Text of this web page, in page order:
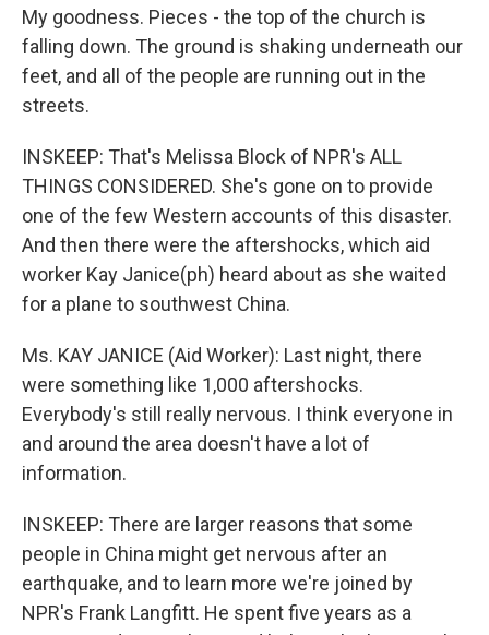
My goodness. Pieces - the top of the church is
falling down. The ground is shaking underneath our
feet, and all of the people are running out in the
streets.
INSKEEP: That's Melissa Block of NPR's ALL
THINGS CONSIDERED. She's gone on to provide
one of the few Western accounts of this disaster.
And then there were the aftershocks, which aid
worker Kay Janice(ph) heard about as she waited
for a plane to southwest China.
Ms. KAY JANICE (Aid Worker): Last night, there
were something like 1,000 aftershocks.
Everybody's still really nervous. I think everyone in
and around the area doesn't have a lot of
information.
INSKEEP: There are larger reasons that some
people in China might get nervous after an
earthquake, and to learn more we're joined by
NPR's Frank Langfitt. He spent five years as a